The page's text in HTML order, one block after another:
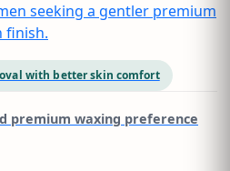
seeking a gentler premium
finish.
with better skin comfort
premium waxing preference